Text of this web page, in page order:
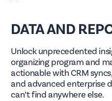
DATA AND
Unlock unprecedented
organizing program and
actionable with CRM
and advanced enterprise
can’t find anywhere else.